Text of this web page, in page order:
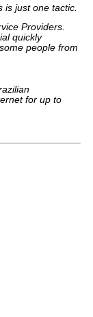
is just one tactic.
Providers.
quickly
people from
for up to